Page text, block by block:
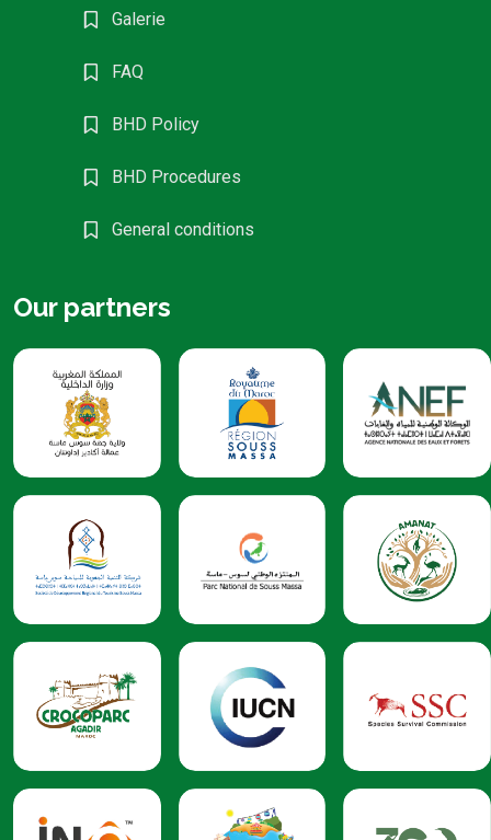
Galerie
FAQ
BHD Policy
BHD Procedures
General conditions
Our partners